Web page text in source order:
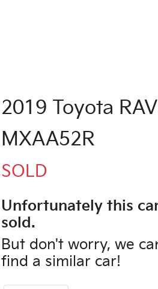
2019 Toyota
MXAA52R
SOLD
Unfortunately this
sold.
But don't worry, we
find a similar car!